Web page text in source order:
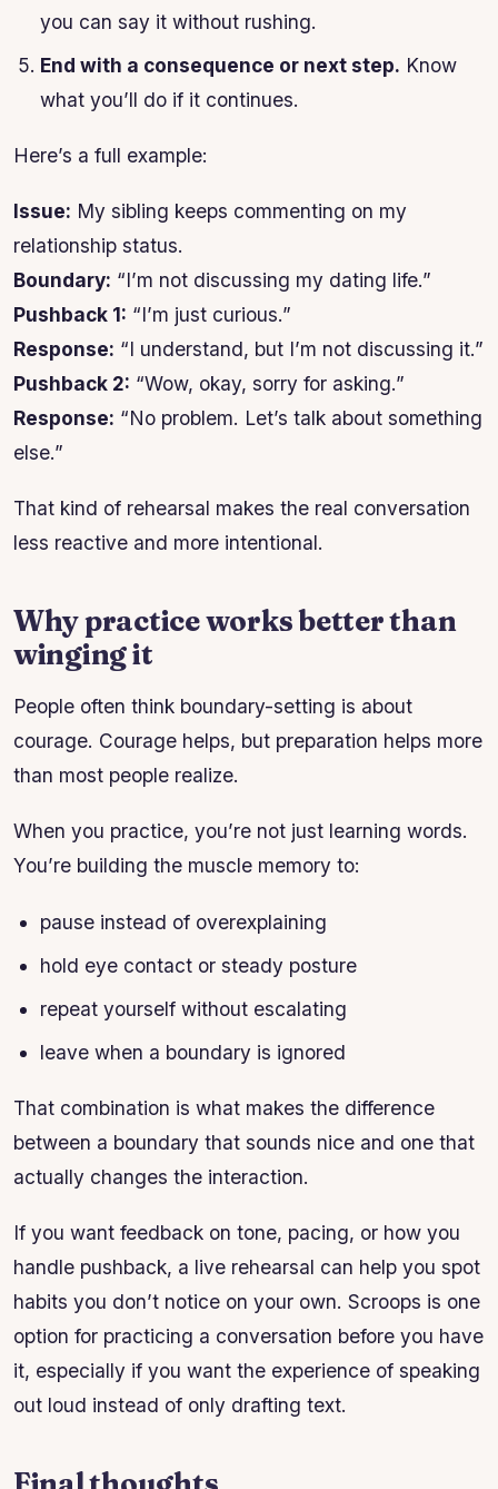
you can say it without rushing.
End with a consequence or next step. Know
what you’ll do if it continues.
Here’s a full example:
Issue: My sibling keeps commenting on my
relationship status.
Boundary: “I’m not discussing my dating life.”
Pushback 1: “I’m just curious.”
Response: “I understand, but I’m not discussing it.”
Pushback 2: “Wow, okay, sorry for asking.”
Response: “No problem. Let’s talk about something
else.”
That kind of rehearsal makes the real conversation
less reactive and more intentional.
Why practice works better than
winging it
People often think boundary-setting is about
courage. Courage helps, but preparation helps more
than most people realize.
When you practice, you’re not just learning words.
You’re building the muscle memory to:
pause instead of overexplaining
hold eye contact or steady posture
repeat yourself without escalating
leave when a boundary is ignored
That combination is what makes the difference
between a boundary that sounds nice and one that
actually changes the interaction.
If you want feedback on tone, pacing, or how you
handle pushback, a live rehearsal can help you spot
habits you don’t notice on your own. Scroops is one
option for practicing a conversation before you have
it, especially if you want the experience of speaking
out loud instead of only drafting text.